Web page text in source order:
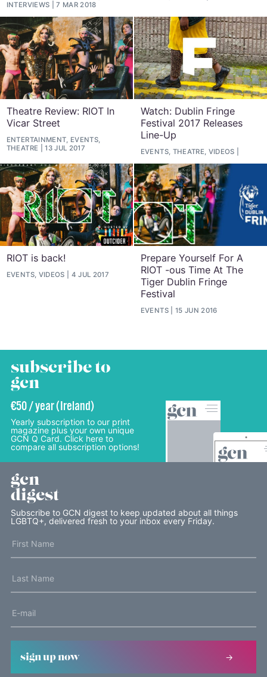
INTERVIEWS
7 MAR 2018
Theatre Review: RIOT In
Vicar Street
ENTERTAINMENT, EVENTS,
THEATRE
13 JUL 2017
Watch: Dublin Fringe
Festival 2017 Releases
Line-Up
EVENTS, THEATRE, VIDEOS
RIOT is back!
EVENTS, VIDEOS 4 JUL 2017
Prepare Yourself For A
RIOT -ous Time At The
Tiger Dublin Fringe
Festival
EVENTS 15 JUN 2016
subscribe to
gcn
€50 / year (Ireland)
Yearly subscription to our print
magazine plus your own unique
GCN Q Card. Click here to
compare all subscription options!
gcn
digest
Subscribe to GCN digest to keep updated about all things
LGBTQ+, delivered fresh to your inbox every Friday.
sign up now